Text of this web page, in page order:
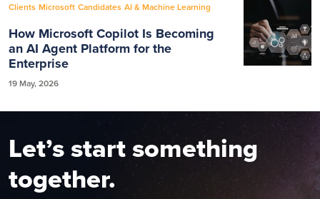
Clients Microsoft Candidates AI & Machine Learning
How Microsoft Copilot Is Becoming
an AI Agent Platform for the
Enterprise
19 May, 2026
Let’s start something
together.